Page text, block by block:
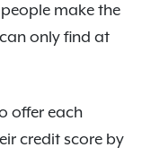
make the
only find at
offer each
credit score by